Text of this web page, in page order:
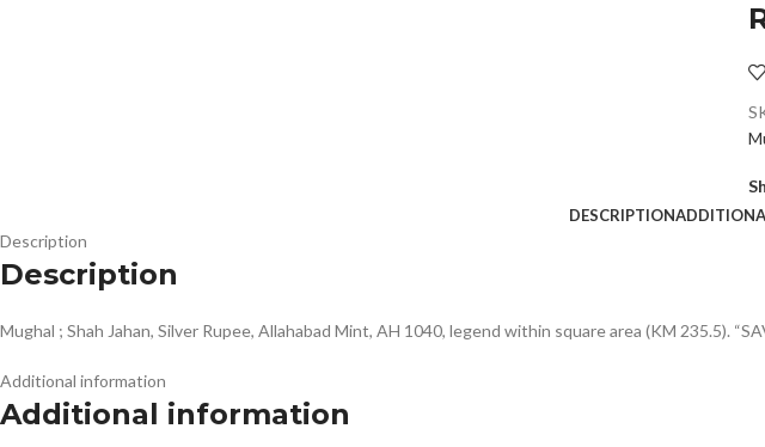
DESCRIPTION
Description
Description
Mughal ; Shah Jahan, Silver Rupee, Allahabad Mint, AH 1040, legend within square area (KM 235.5).
Additional information
Additional information